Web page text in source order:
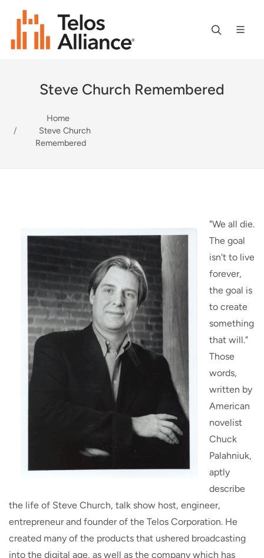
Steve Church Remembered
Home
Steve Church
Remembered
"We all die.
The goal
isn't to live
forever,
the goal is
to create
something
that will."
Those
words,
written by
American
novelist
Chuck
Palahniuk,
aptly
describe
the life of Steve Church, talk show host, engineer,
entrepreneur and founder of the Telos Corporation. He
created many of the products that ushered broadcasting
into the digital age, as well as the company which has